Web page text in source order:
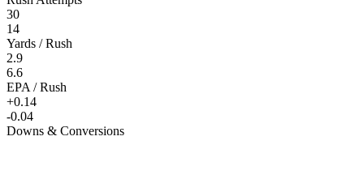
30
14
Yards / Rush
2.9
6.6
EPA / Rush
+0.14
-0.04
Downs & Conversions